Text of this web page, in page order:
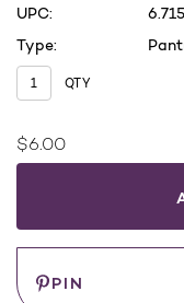
UPC:
Type:
QTY
Current
$6.00
PIN
BUY